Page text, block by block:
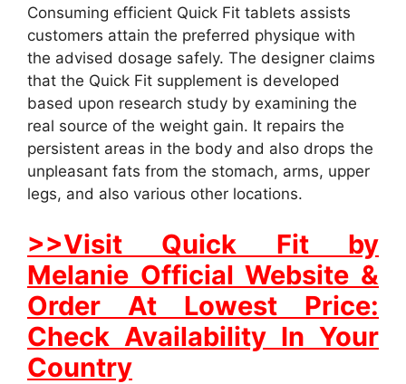
Consuming efficient Quick Fit tablets assists
customers attain the preferred physique with
the advised dosage safely. The designer claims
that the Quick Fit supplement is developed
based upon research study by examining the
real source of the weight gain. It repairs the
persistent areas in the body and also drops the
unpleasant fats from the stomach, arms, upper
legs, and also various other locations.
>>Visit Quick Fit by
Melanie Official Website &
Order At Lowest Price:
Check Availability In Your
Country